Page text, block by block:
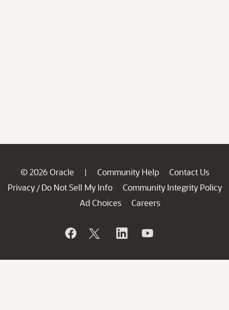
© 2026 Oracle | Community Help
Contact Us
Privacy / Do Not Sell My Info
Community Integrity Policy
Ad Choices
Careers